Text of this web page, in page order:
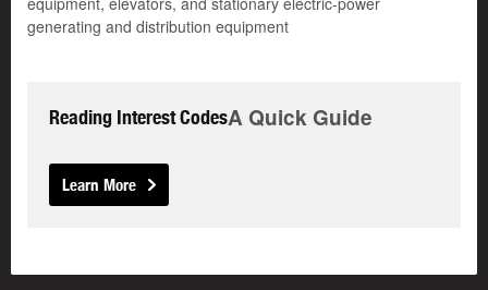
generating and distribution equipment
Reading Interest CodesA Quick Guide
Learn More